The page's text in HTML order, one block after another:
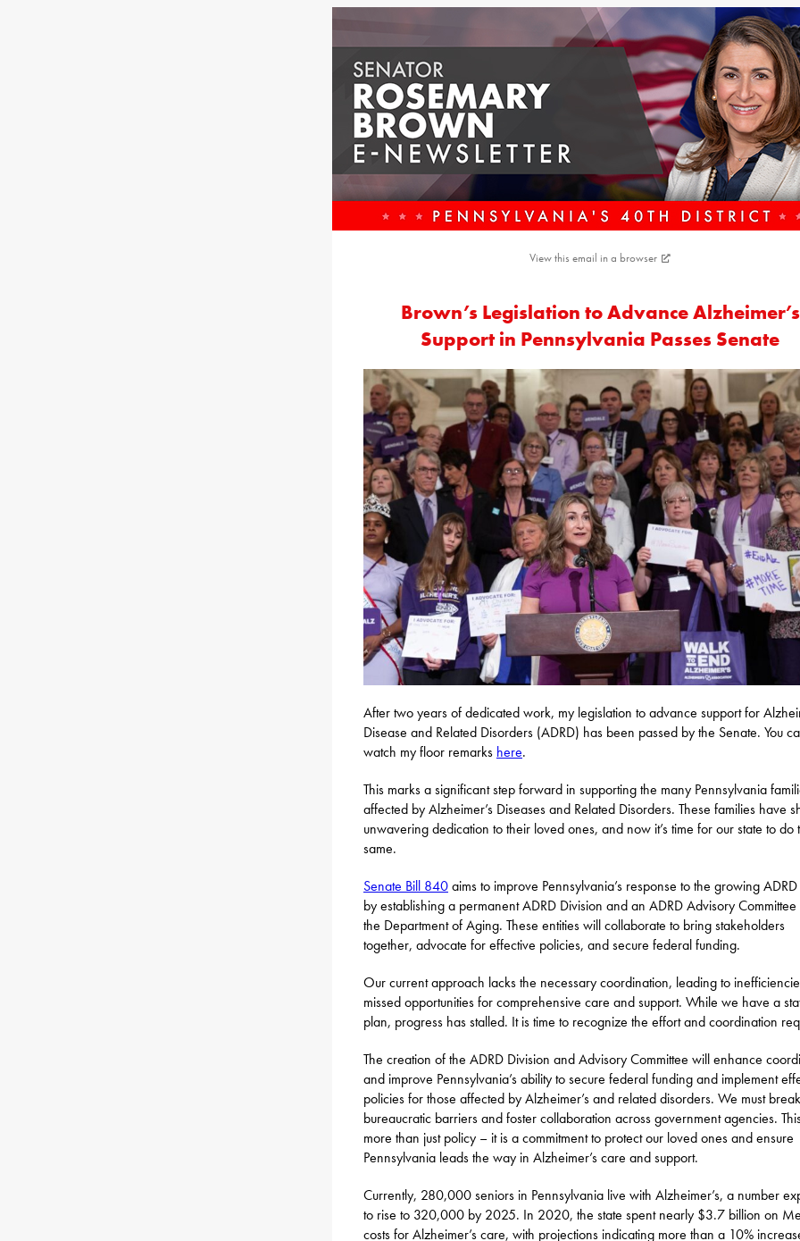
View this email in a browser
Brown’s Legislation to Advance Alzheimer’s
Support in Pennsylvania Passes Senate
After two years of dedicated work, my legislation to advance support for
Disease and Related Disorders (ADRD) has been passed by the Senate. You
watch my floor remarks here.
This marks a significant step forward in supporting the many Pennsylvania
affected by Alzheimer’s Diseases and Related Disorders. These families have
unwavering dedication to their loved ones, and now it’s time for our state to do
same.
Senate Bill 840aims to improve Pennsylvania’s response to the growing
by establishing a permanent ADRD Division and an ADRD Advisory
the Department of Aging. These entities will collaborate to bring stakeholders
together, advocate for effective policies, and secure federal funding.
Our current approach lacks the necessary coordination, leading to
missed opportunities for comprehensive care and support. While we have a
plan, progress has stalled. It is time to recognize the effort and coordination
The creation of the ADRD Division and Advisory Committee will enhance
and improve Pennsylvania’s ability to secure federal funding and implement
policies for those affected by Alzheimer’s and related disorders. We must
bureaucratic barriers and foster collaboration across government agencies.
more than just policy – it is a commitment to protect our loved ones and ensure
Pennsylvania leads the way in Alzheimer’s care and support.
Currently, 280,000 seniors in Pennsylvania live with Alzheimer’s, a number
to rise to 320,000 by 2025. In 2020, the state spent nearly $3.7 billion on
costs for Alzheimer’s care, with projections indicating more than a 10%